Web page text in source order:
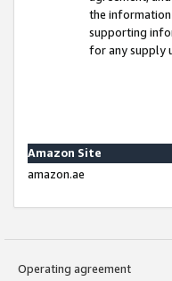
the
supporting
for any supply
Amazon Site
amazon.ae
Operating agreement